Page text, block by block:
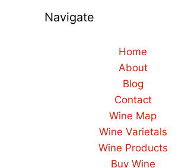
Navigate
Home
About
Blog
Contact
Wine Map
Wine Varietals
Wine Products
Buy Wine